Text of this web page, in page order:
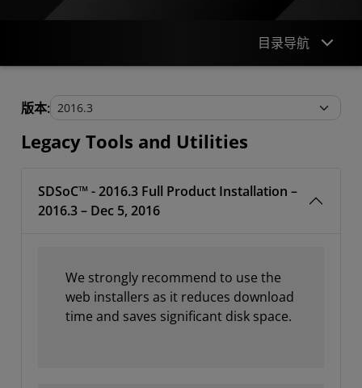
目录导航
Legacy Tools and Utilities
版本:
Legacy Tools and Utilities
SDSoC™ - 2016.3 Full Product Installation –
2016.3 – Dec 5, 2016
We strongly recommend to use the
web installers as it reduces download
time and saves significant disk space.